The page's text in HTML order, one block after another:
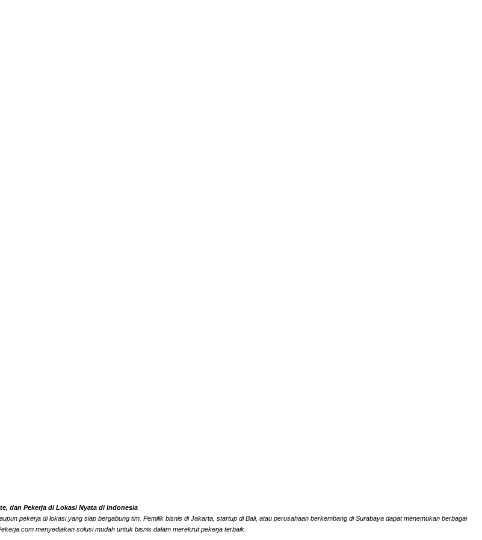
dan Pekerja di Lokasi Nyata di Indonesia
pekerja di lokasi yang siap bergabung tim. Pemilik bisnis di Jakarta, startup di Bali, atau perusahaan berkembang di Surabaya dapat menemukan berbagai
menyediakan solusi mudah untuk bisnis dalam merekrut pekerja terbaik.